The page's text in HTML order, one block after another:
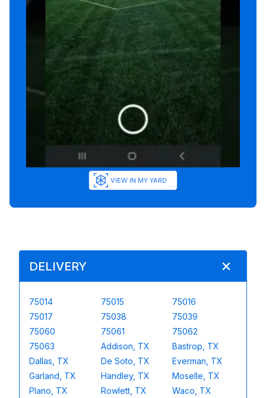
VIEW IN MY YARD
DELIVERY
75014 75015
75016
75017
75038
75039
75060
75061
75062
75063
Addison, TX
Bastrop, TX
Dallas, TX
De Soto, TX
Everman, TX
Garland, TX
Handley, TX
Moselle, TX
Plano, TX
Rowlett, TX
Waco, TX